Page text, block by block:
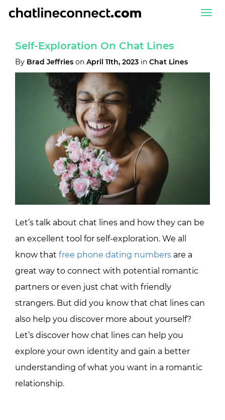
Self-Exploration On Chat Lines
By Brad Jeffries on April 11th, 2023 in Chat Lines
Let’s talk about chat lines and how they can be
an excellent tool for self-exploration. We all
know that free phone dating numbers are a
great way to connect with potential romantic
partners or even just chat with friendly
strangers. But did you know that chat lines can
also help you discover more about yourself?
Let’s discover how chat lines can help you
explore your own identity and gain a better
understanding of what you want in a romantic
relationship.